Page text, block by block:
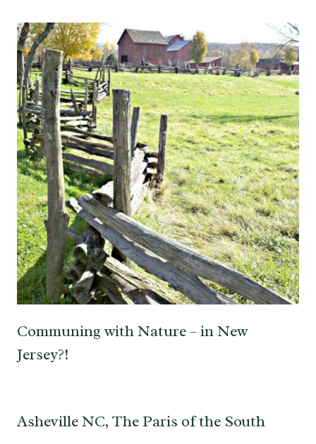
Communing with Nature – in New
Jersey?!
Asheville NC, The Paris of the South